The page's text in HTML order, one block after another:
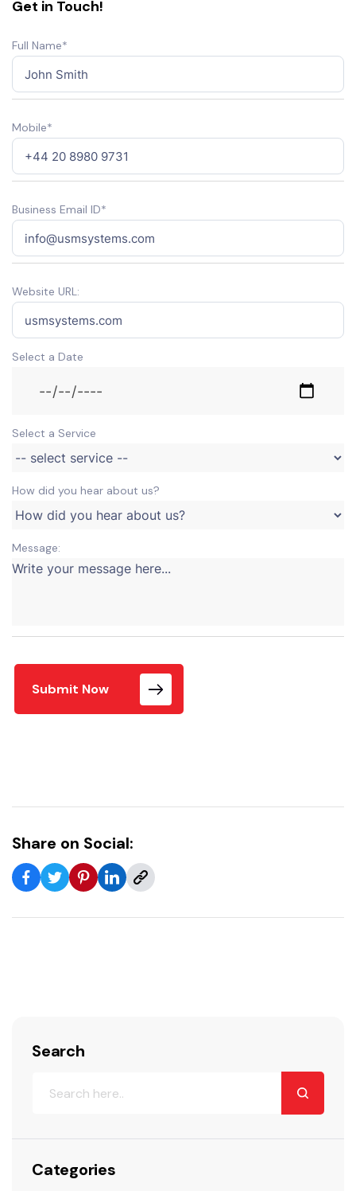
Get in Touch!
Full Name*
Mobile*
Business Email ID*
Website URL:
Select a Date
Select a Service
How did you hear about us?
Message:
Submit Now
Share on Social:
Search
Categories